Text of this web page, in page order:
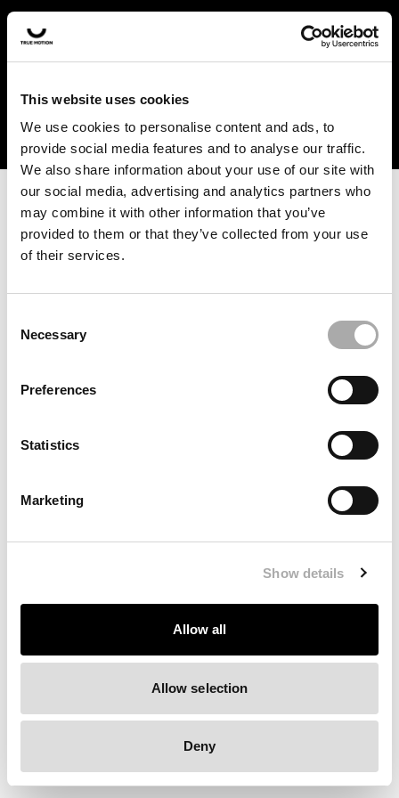
This website uses cookies
We use cookies to personalise content and ads, to
provide social media features and to analyse our traffic.
We also share information about your use of our site with
our social media, advertising and analytics partners who
may combine it with other information that you’ve
provided to them or that they’ve collected from your use
of their services.
Selection
Necessary
Preferences
Statistics
Marketing
Show details
Allow all
Allow selection
Deny
In the US and Canada, our products are currently only
available at selected retailers. Find a retailer near you
with our shopfinder. For customers from other countries,
forwarded to the website developers and the issue will be
Click the button below to refresh the website. If the issue
persists, either try waiting a moment or reopening your
Clearing your browser cache may also help in some cases.